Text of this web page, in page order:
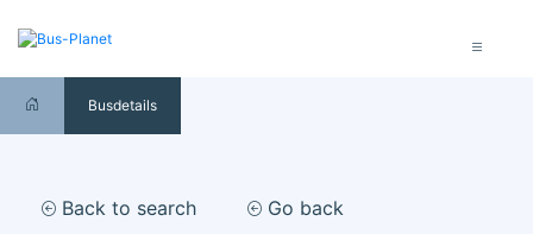
Busdetails
Back to search Go back